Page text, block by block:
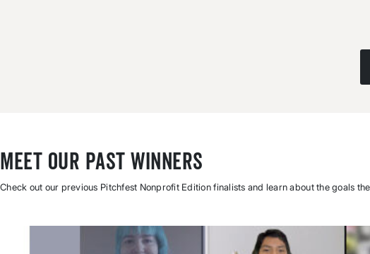
Meet Our Past Winners
Check out our previous Pitchfest Nonprofit Edition finalists and learn about the goals